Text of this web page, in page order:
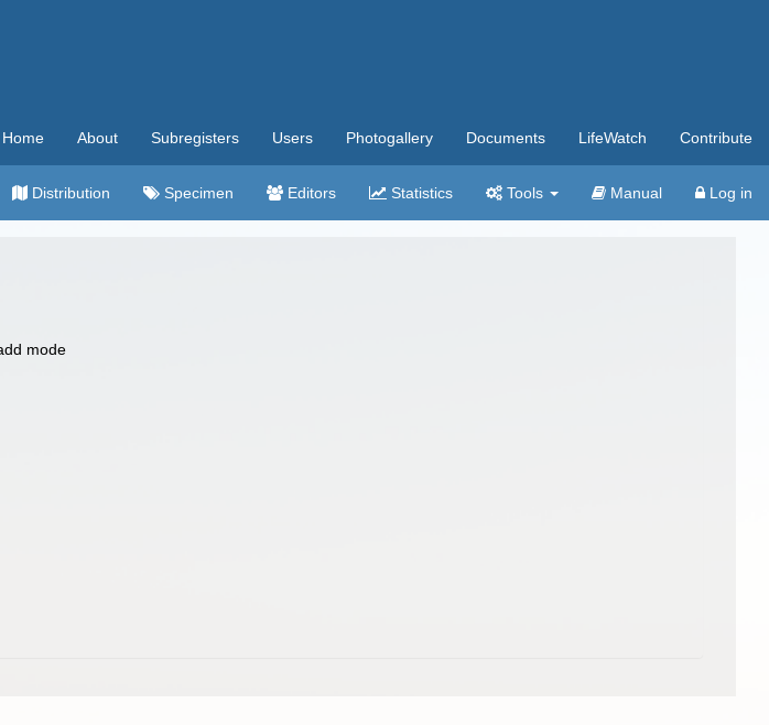
Home About Subregisters Users Photogallery Documents LifeWatch Contribute
Distribution Specimen Editors Statistics Tools Manual Log in
mode